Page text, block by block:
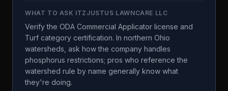
WHAT TO ASK ITZJUSTUS LAWNCARE LLC
Verify the ODA Commercial Applicator license and
Turf category certification. In northern Ohio
watersheds, ask how the company handles
phosphorus restrictions; pros who reference the
watershed rule by name generally know what
they're doing.